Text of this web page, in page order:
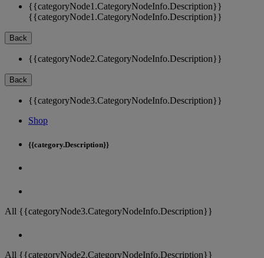
{{categoryNode1.CategoryNodeInfo.Description}}
{{categoryNode1.CategoryNodeInfo.Description}}
Back
{{categoryNode2.CategoryNodeInfo.Description}}
Back
{{categoryNode3.CategoryNodeInfo.Description}}
Shop
{{category.Description}}
All {{categoryNode3.CategoryNodeInfo.Description}}
All {{categoryNode2.CategoryNodeInfo.Description}}